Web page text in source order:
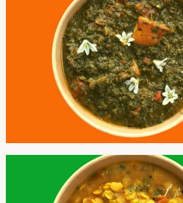
SAAG PANEER
SPLIT PIGEON DAL